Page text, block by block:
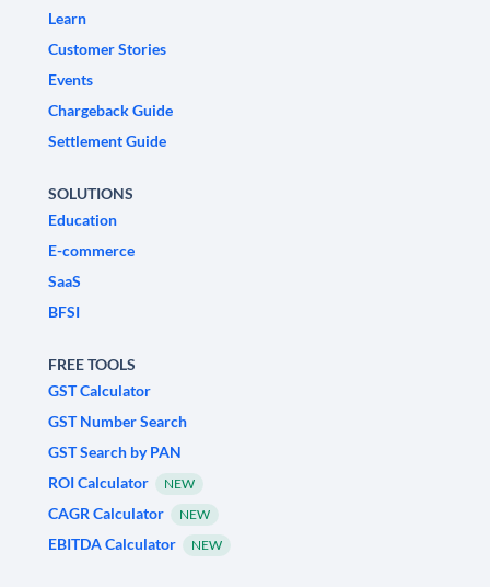
Learn
Customer Stories
Events
Chargeback Guide
Settlement Guide
SOLUTIONS
Education
E-commerce
SaaS
BFSI
FREE TOOLS
GST Calculator
GST Number Search
GST Search by PAN
ROI Calculator
NEW
CAGR Calculator NEW
EBITDA Calculator NEW